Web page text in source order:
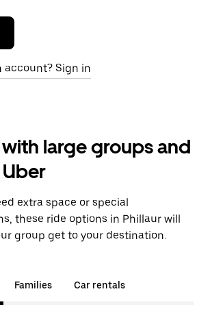
account? Sign in
large groups and
extra space or special
these ride options in Phillaur will
group get to your destination.
Families Car rentals